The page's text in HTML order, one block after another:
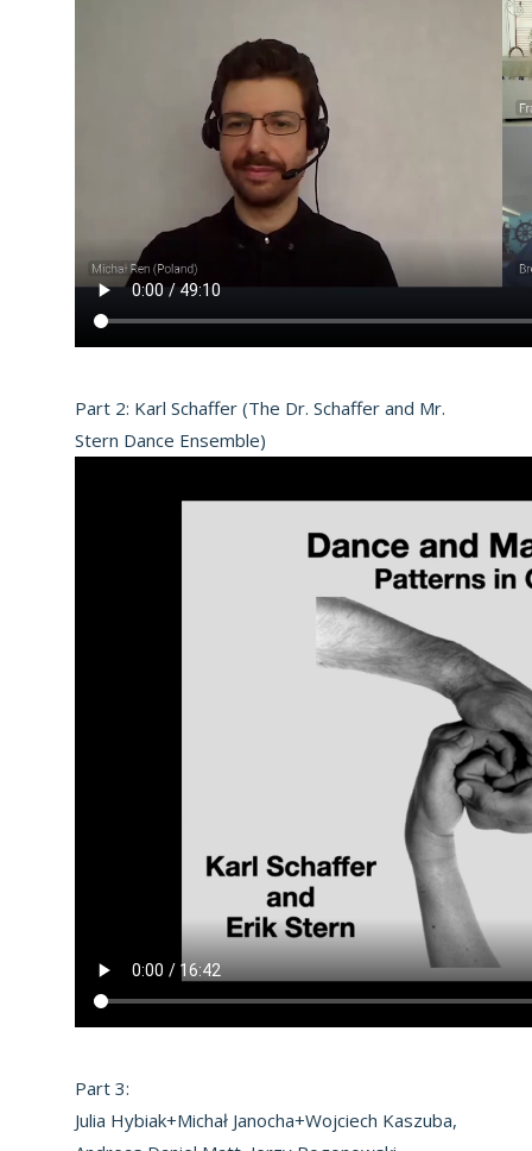
Part 2: Karl Schaffer (The Dr. Schaffer and Mr.
Stern Dance Ensemble)
Part 3:
Julia Hybiak+Michał Janocha+Wojciech Kaszuba,